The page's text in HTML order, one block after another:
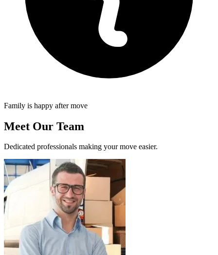
Family is happy after move
Meet Our Team
Dedicated professionals making your move easier.